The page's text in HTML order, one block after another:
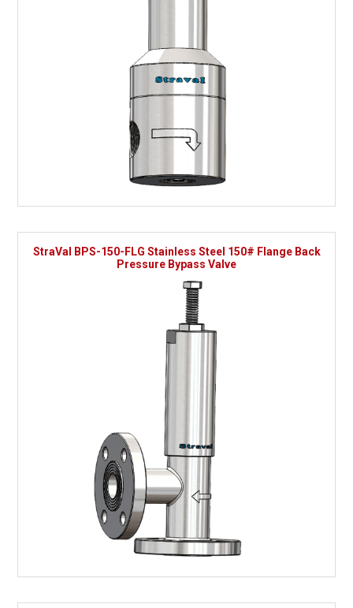
StraVal BPS-150-FLG Stainless Steel 150# Flange Back
Pressure Bypass Valve